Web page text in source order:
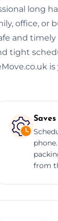
long
office, or
and
tight
from